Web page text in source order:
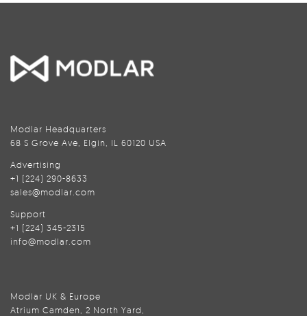
Modlar Headquarters
68 S Grove Ave, Elgin, IL 60120 USA
Advertising
+1 (224) 290-8633
sales@modlar.com
Support
+1 (224) 345-2315
info@modlar.com
Modlar UK & Europe
Atrium Camden, 2 North Yard,